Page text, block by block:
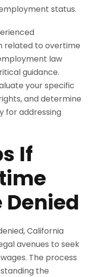
status.
related to overtime
law
guidance.
your specific
and determine
for addressing
If
Denied
California
avenues to seek
The process
the